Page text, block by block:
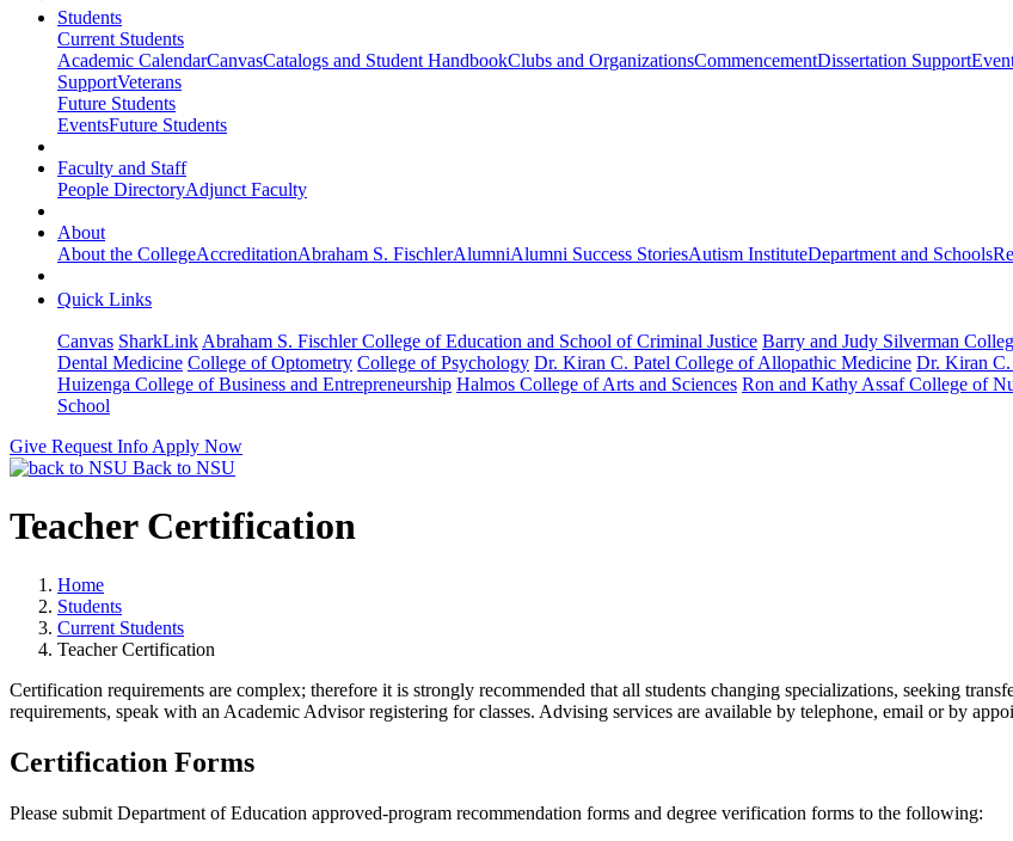
Students
Current Students
Academic CalendarCanvasCatalogs and Student HandbookClubs and OrganizationsCommencementDissertation Support
SupportVeterans
Future Students
EventsFuture Students
Faculty and Staff
People DirectoryAdjunct Faculty
About
About the CollegeAccreditationAbraham S. FischlerAlumniAlumni Success StoriesAutism InstituteDepartment and Schools
Quick Links
Canvas SharkLink Abraham S. Fischler College of Education and School of Criminal Justice Barry and Judy Silverman
Dental Medicine College of Optometry College of Psychology Dr. Kiran C. Patel College of Allopathic Medicine Dr. Kiran C.
Huizenga College of Business and Entrepreneurship Halmos College of Arts and Sciences Ron and Kathy Assaf College of
School
Give Request Info Apply Now
Back to NSU
Teacher Certification
Home
Students
Current Students
Teacher Certification
Certification requirements are complex; therefore it is strongly recommended that all students changing specializations, seeking
requirements, speak with an Academic Advisor registering for classes. Advising services are available by telephone, email or by
Certification Forms
Please submit Department of Education approved-program recommendation forms and degree verification forms to the following: